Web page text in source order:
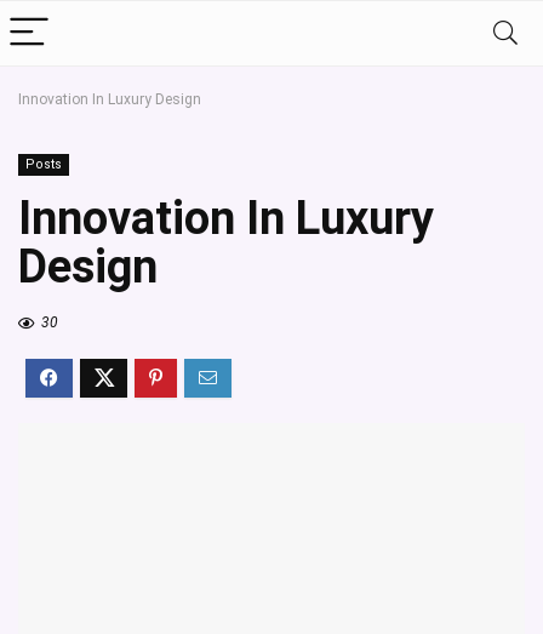
Innovation In Luxury Design
Posts
Innovation In Luxury
Design
30